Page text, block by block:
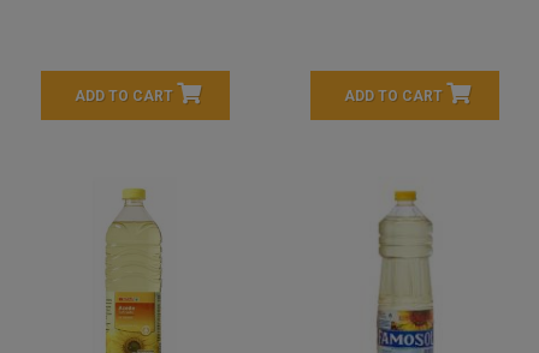
ADD TO CART ADD TO CART